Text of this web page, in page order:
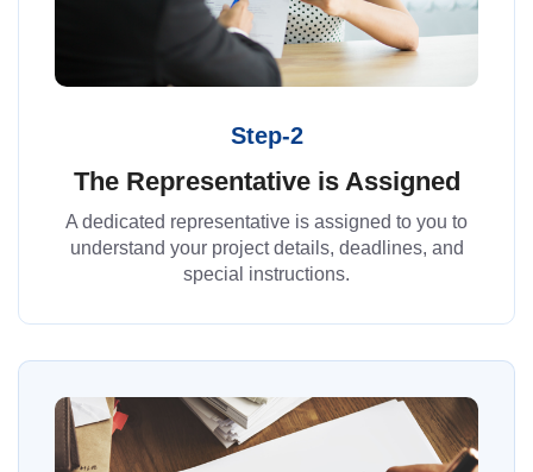
Step-2
The Representative is Assigned
A dedicated representative is assigned to you to
understand your project details, deadlines, and
special instructions.